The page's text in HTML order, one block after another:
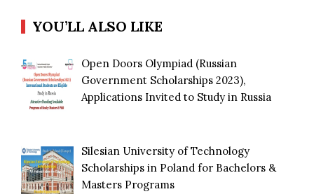
YOU’LL ALSO LIKE
Open Doors Olympiad (Russian
Government Scholarships 2023),
Applications Invited to Study in Russia
Silesian University of Technology
Scholarships in Poland for Bachelors &
Masters Programs